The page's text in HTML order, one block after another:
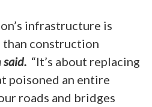
infrastructure is
than construction
said. “It’s about replacing
poisoned an entire
roads and bridges